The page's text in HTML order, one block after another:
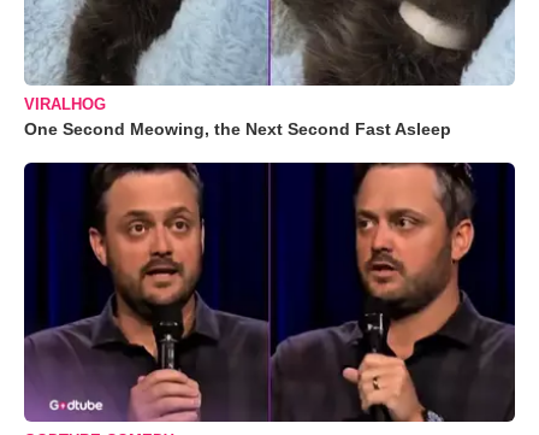
VIRALHOG
One Second Meowing, the Next Second Fast Asleep